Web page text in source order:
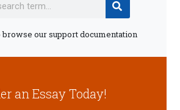
browse our support documentation
an Essay Today!